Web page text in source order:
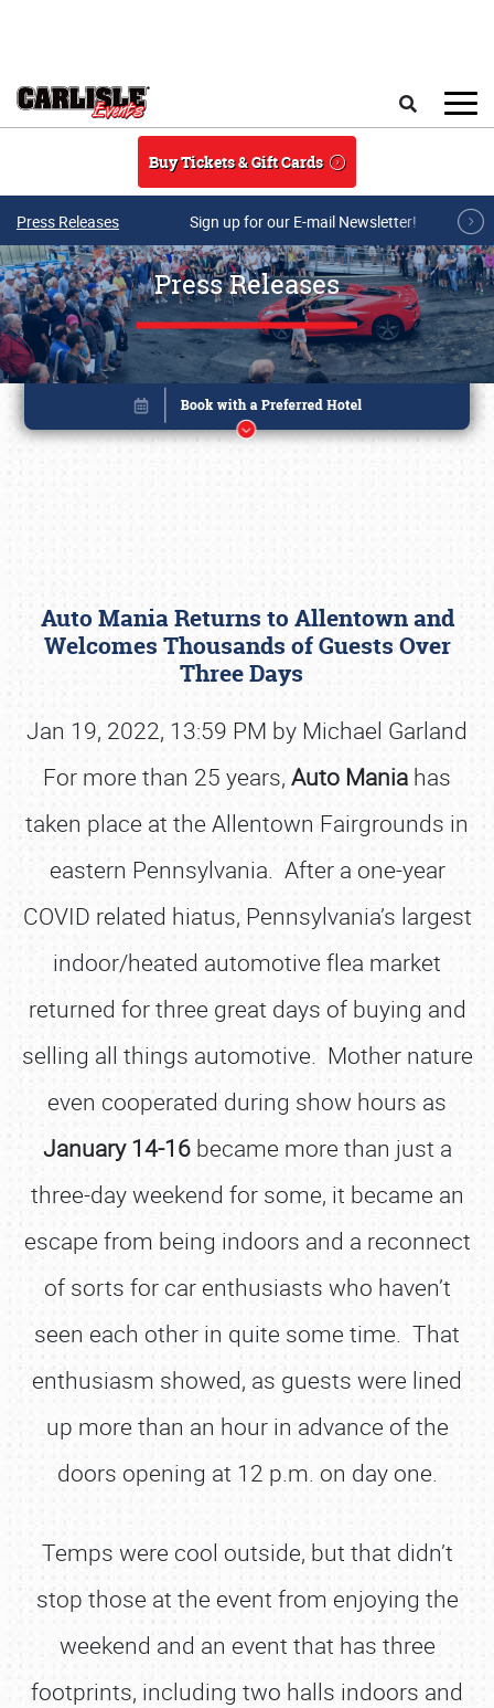
Buy Tickets & Gift Cards
Press Releases Sign up for our E-mail Newsletter!
Press Releases
Auto Mania Returns to Allentown and
Welcomes Thousands of Guests Over
Three Days
Jan 19, 2022, 13:59 PM by Michael Garland
For more than 25 years, Auto Mania has
taken place at the Allentown Fairgrounds in
eastern Pennsylvania. After a one-year
COVID related hiatus, Pennsylvania’s largest
indoor/heated automotive flea market
returned for three great days of buying and
selling all things automotive. Mother nature
even cooperated during show hours as
January 14-16became more than just a
three-day weekend for some, it became an
escape from being indoors and a reconnect
of sorts for car enthusiasts who haven’t
seen each other in quite some time. That
enthusiasm showed, as guests were lined
up more than an hour in advance of the
doors opening at 12 p.m. on day one.
Temps were cool outside, but that didn’t
stop those at the event from enjoying the
weekend and an event that has three
footprints, including two halls indoors and
Book online or call (800) 216-1876